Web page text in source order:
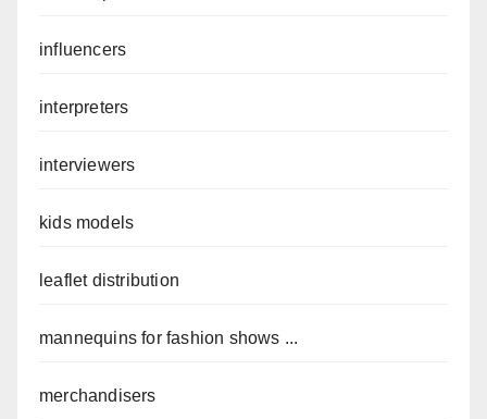
influencers
interpreters
interviewers
kids models
leaflet distribution
mannequins for fashion shows ...
merchandisers